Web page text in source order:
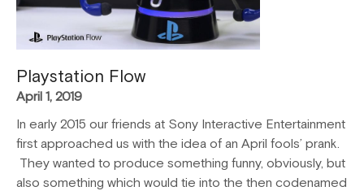
Playstation Flow
April 1, 2019
In early 2015 our friends at Sony Interactive Entertainment
first approached us with the idea of an April fools’ prank.
They wanted to produce something funny, obviously, but
also something which would tie into the then codenamed